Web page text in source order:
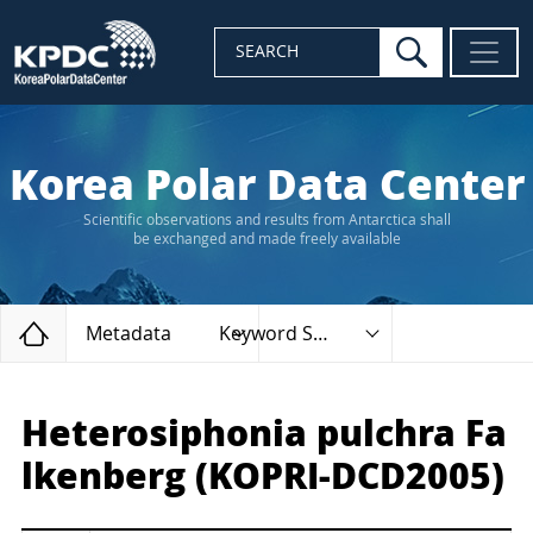
SEARCH search
Korea Polar Data Center
Scientific observations and results from Antarctica shall
be exchanged and made freely available
Home
Metadata Keyword Search
Heterosiphonia pulchra Fa
lkenberg (KOPRI-DCD2005)